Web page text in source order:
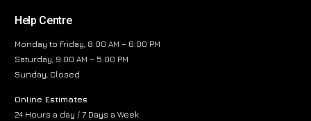
Help Centre
Monday to Friday, 8:00 AM – 6:00 PM
Saturday, 9:00 AM – 5:00 PM
Sunday, Closed
Online Estimates
24 Hours a day / 7 Days a Week